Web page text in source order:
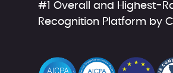
#1 Overall and Highest-
Recognition Platform by